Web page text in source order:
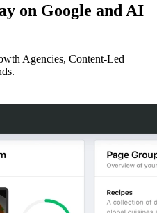
on Google and AI
Agencies, Content-Led